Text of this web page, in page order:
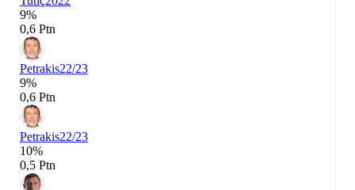
9%
0,6 Ptn
Petrakis22/23
9%
0,6 Ptn
Petrakis22/23
10%
0,5 Ptn